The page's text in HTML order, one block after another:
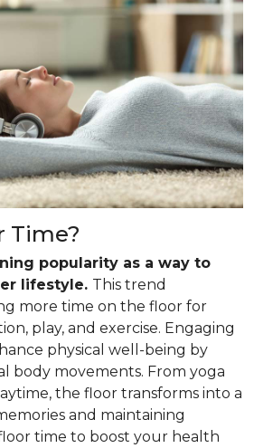
Time?
popularity as a way to
lifestyle. This trend
more time on the floor for
play, and exercise. Engaging
physical well-being by
body movements. From yoga
the floor transforms into a
and maintaining
time to boost your health